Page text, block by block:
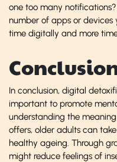
one too many
number of apps or devices
time digitally and more
In conclusion, digital
important to promote
understanding the
offers, older adults can
healthy ageing. Through
might reduce feelings of